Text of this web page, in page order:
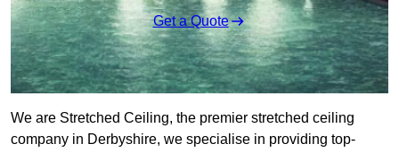
Get a Quote
We are Stretched Ceiling, the premier stretched ceiling
company in Derbyshire, we specialise in providing top-